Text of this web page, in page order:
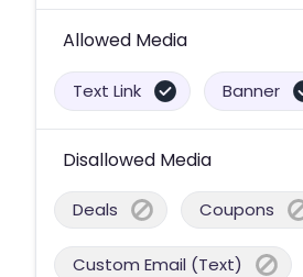
Allowed Media
Text Link Banner
Disallowed Media
Deals Coupons
Custom Email (Text)